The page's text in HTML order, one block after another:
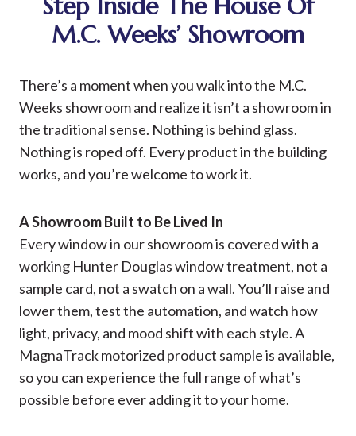
Step Inside The House Of
M.C. Weeks’ Showroom
There’s a moment when you walk into the M.C.
Weeks showroom and realize it isn’t a showroom in
the traditional sense. Nothing is behind glass.
Nothing is roped off. Every product in the building
works, and you’re welcome to work it.
A Showroom Built to Be Lived In
Every window in our showroom is covered with a
working Hunter Douglas window treatment, not a
sample card, not a swatch on a wall. You’ll raise and
lower them, test the automation, and watch how
light, privacy, and mood shift with each style. A
MagnaTrack motorized product sample is available,
so you can experience the full range of what’s
possible before ever adding it to your home.